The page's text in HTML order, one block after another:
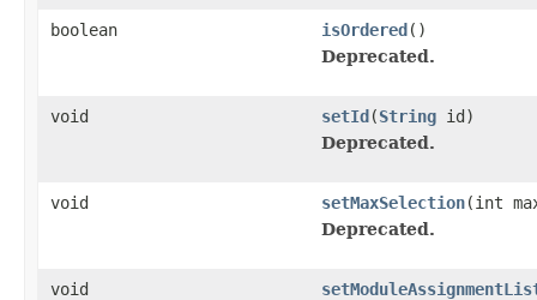
boolean isOrdered()
Deprecated.
void setId(String id)
Deprecated.
void setMaxSelection(int
Deprecated.
void